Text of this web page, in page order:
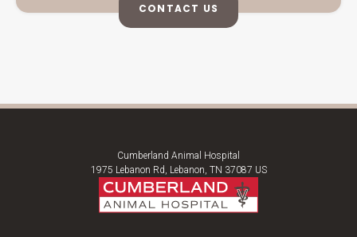
CONTACT US
Cumberland Animal Hospital
1975 Lebanon Rd Lebanon TN 37087 US